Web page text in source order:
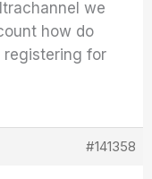
we
how do
for
#141358